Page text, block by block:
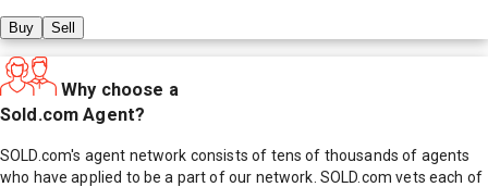
Buy Sell
Why choose a
Sold.com Agent?
SOLD.com's agent network consists of tens of thousands of agents
who have applied to be a part of our network. SOLD.com vets each of